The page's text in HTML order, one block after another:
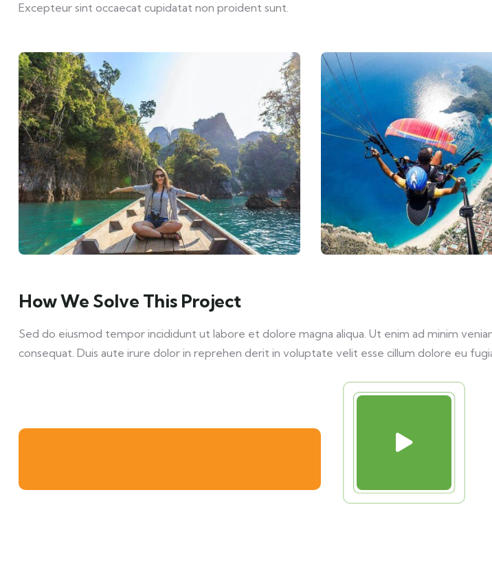
Excepteur sint occaecat cupidatat non proident sunt.
How We Solve This Project
Sed do eiusmod tempor incididunt ut labore et dolore magna aliqua. Ut enim ad minim
consequat. Duis aute irure dolor in reprehen derit in voluptate velit esse cillum dolore eu